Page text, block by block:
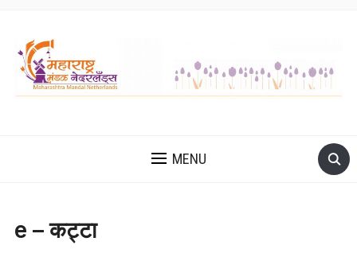
MENU
e – कट्टा